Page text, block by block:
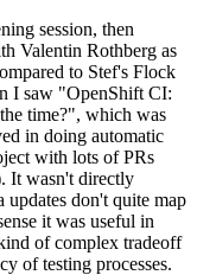
session, then
Valentin Rothberg as
to Stef's Flock
I saw "OpenShift CI:
time?", which was
in doing automatic
with lots of PRs
It wasn't directly
don't quite map
it was useful in
of complex tradeoff
of testing processes.